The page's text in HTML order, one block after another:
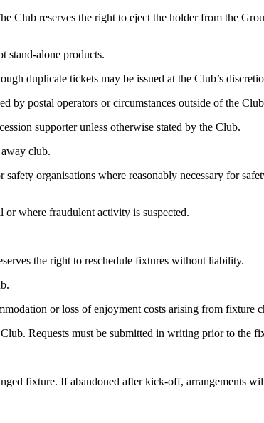
Club reserves the right to eject the holder from the
stand-alone products.
duplicate tickets may be issued at the Club’s
by postal operators or circumstances outside of the
supporter unless otherwise stated by the Club.
club.
organisations where reasonably necessary for
where fraudulent activity is suspected.
the right to reschedule fixtures without liability.
or loss of enjoyment costs arising from fixture
Requests must be submitted in writing prior to the
fixture. If abandoned after kick-off, arrangements